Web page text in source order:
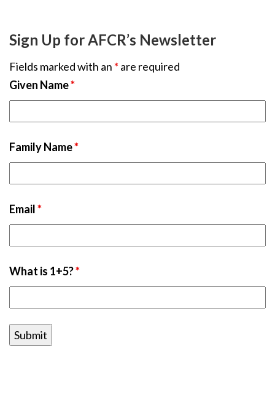
Sign Up for AFCR’s Newsletter
Fields marked with an * are required
Given Name*
Family Name*
Email*
What is 1+5?*